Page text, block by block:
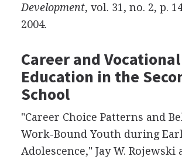
Development, vol. 31, no. 2, p.
2004.
Career and Vocational
Education in the
School
"Career Choice Patterns and
Work-Bound Youth during
Adolescence," Jay W. Rojewski